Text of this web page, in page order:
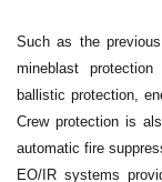
Such as the
mineblast
ballistic protection,
Crew protection is
automatic fire
EO/IR systems